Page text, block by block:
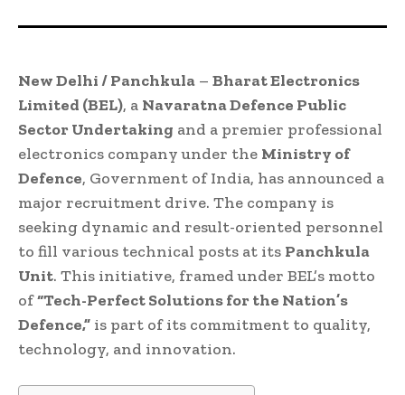
New Delhi / Panchkula – Bharat Electronics
Limited (BEL), a Navaratna Defence Public
Sector Undertaking and a premier professional
electronics company under the Ministry of
Defence, Government of India, has announced a
major recruitment drive. The company is
seeking dynamic and result-oriented personnel
to fill various technical posts at its Panchkula
Unit. This initiative, framed under BEL’s motto
of“Tech-Perfect Solutions for the Nation’s
Defence,” is part of its commitment to quality,
technology, and innovation.